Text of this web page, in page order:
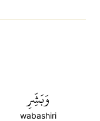
وَبَشِّرِ
wabashiri